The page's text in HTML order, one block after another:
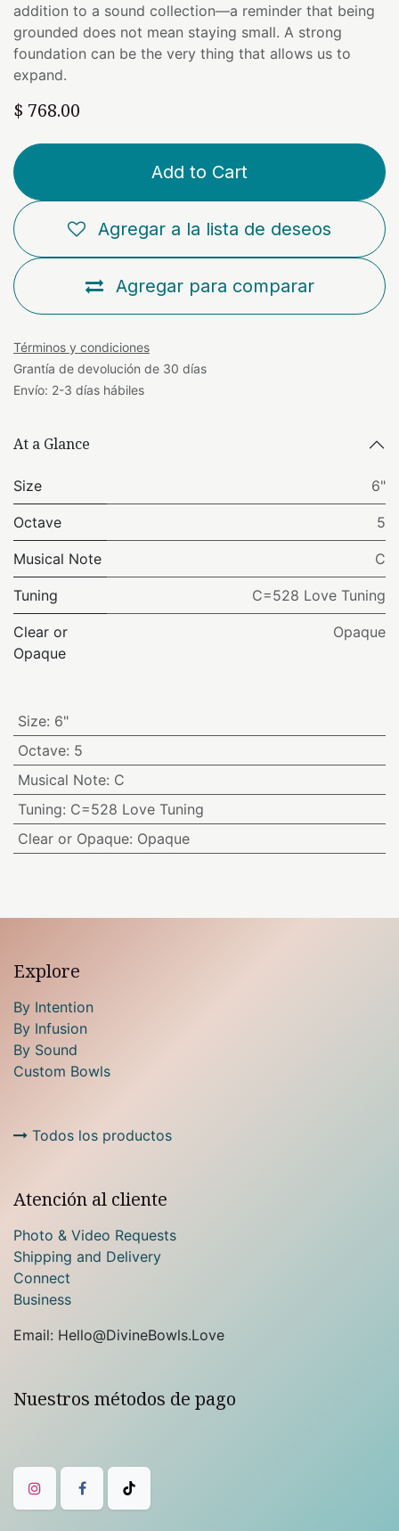
addition to a sound collection—a reminder that being
grounded does not mean staying small. A strong
foundation can be the very thing that allows us to
expand.
$ 768.00
Add to Cart
Agregar para comparar
Agregar a la lista de deseos
Términos y condiciones
Grantía de devolución de 30 días
Envío: 2-3 días hábiles
At a Glance
Size 6"
Octave 5
Musical Note C
Tuning C=528 Love Tuning
Clear or
Opaque
Opaque
Size: 6"
Octave: 5
Musical Note: C
Tuning: C=528 Love Tuning
Clear or Opaque: Opaque
Explore
By Intention
By Infusion
By Sound
Custom Bowls
Todos los productos
Atención al cliente
Photo & Video Requests
Shipping and Delivery
Connect
Business
Email: Hello@DivineBowls.Love
Nuestros métodos de pago